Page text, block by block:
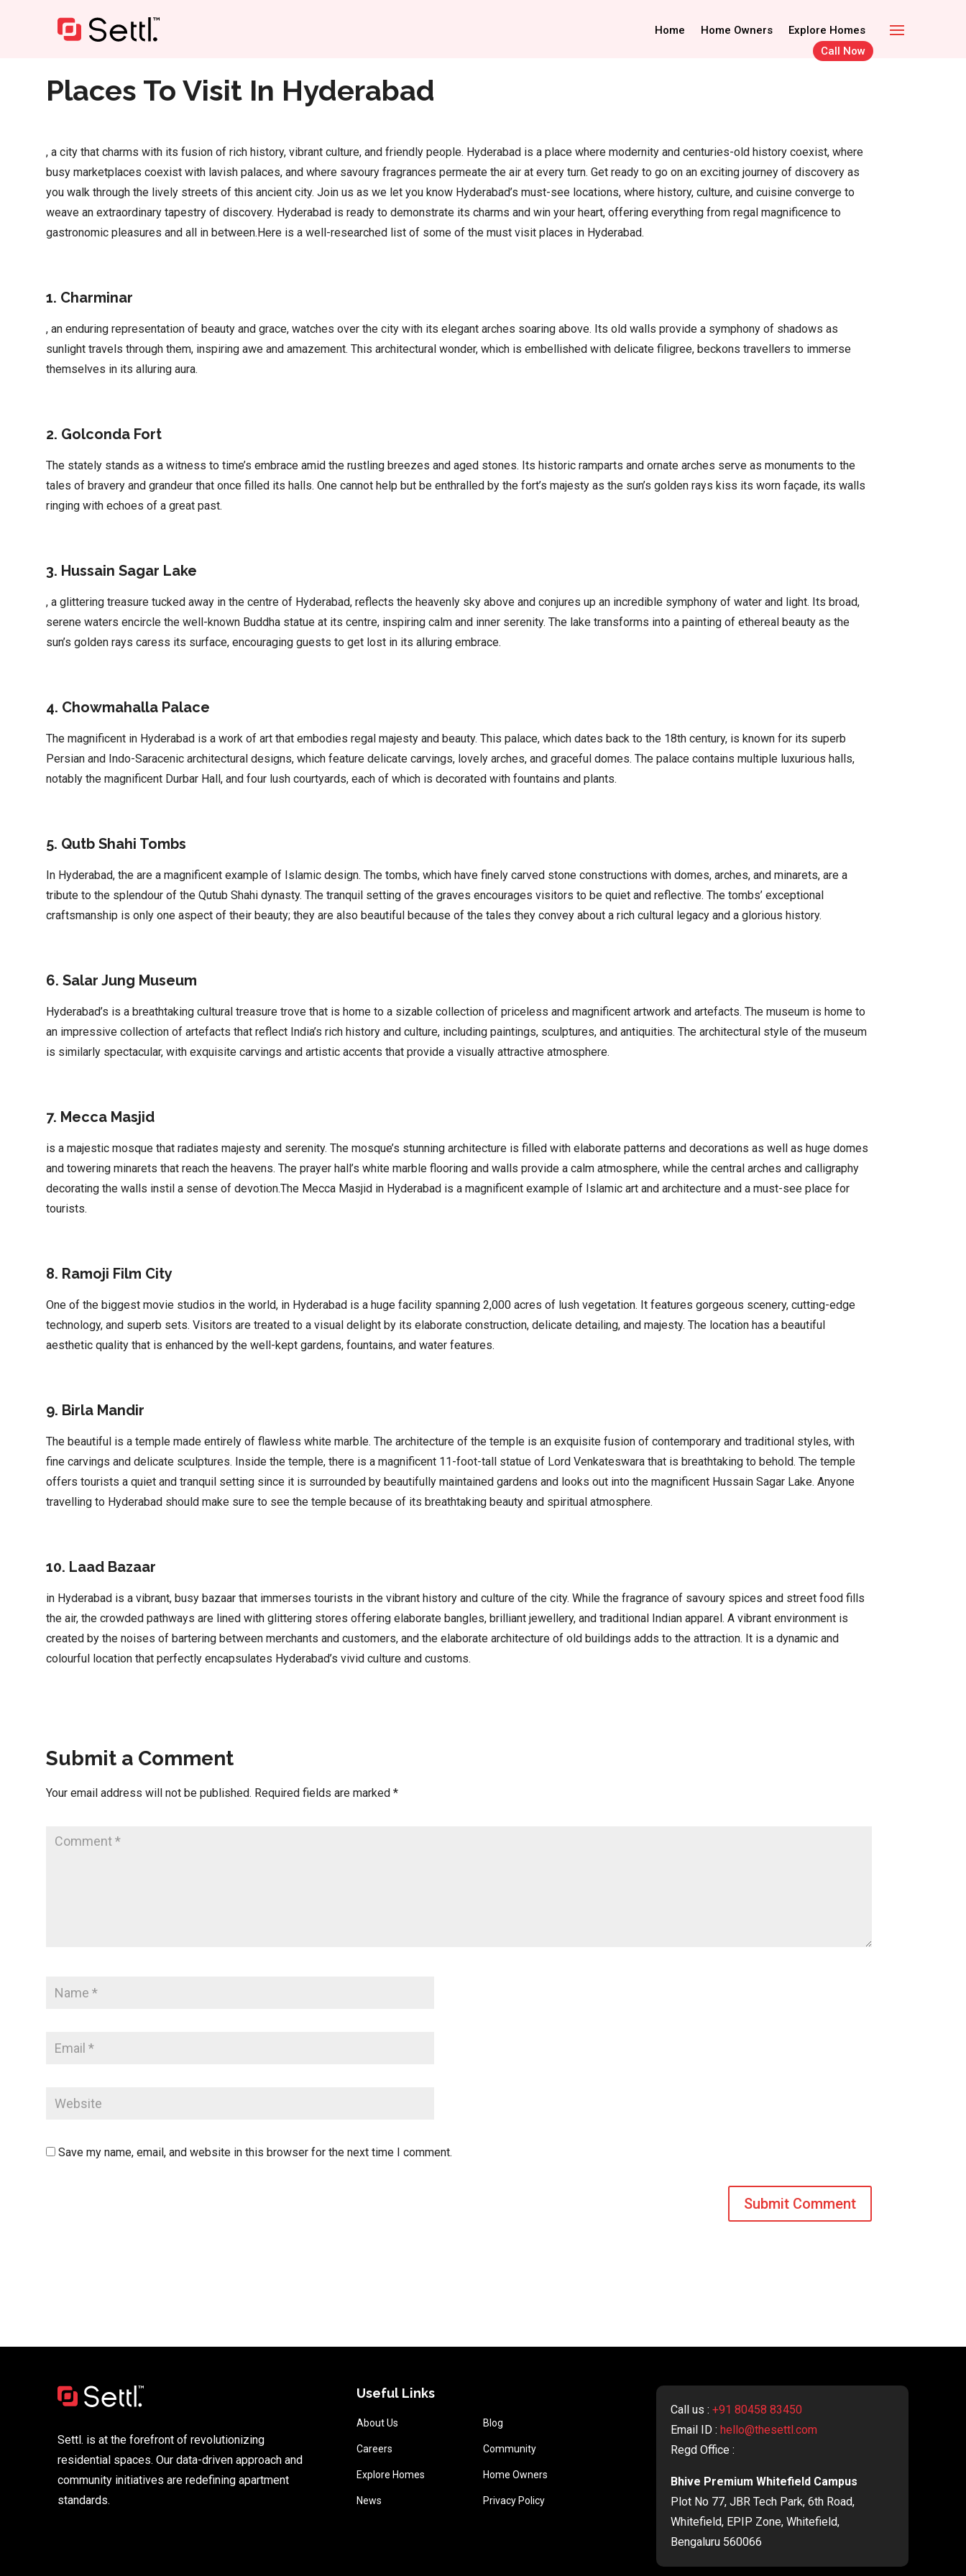
Home Owners Explore Homes Call Now
Home Home Owners
Explore Homes
Call Now
Places To Visit In Hyderabad
, a city that charms with its fusion of rich history, vibrant culture, and friendly people. Hyderabad is a place where modernity and centuries-old history coexist, where
busy marketplaces coexist with lavish palaces, and where savoury fragrances permeate the air at every turn. Get ready to go on an exciting journey of discovery as
you walk through the lively streets of this ancient city. Join us as we let you know Hyderabad’s must-see locations, where history, culture, and cuisine converge to
weave an extraordinary tapestry of discovery. Hyderabad is ready to demonstrate its charms and win your heart, offering everything from regal magnificence to
gastronomic pleasures and all in between.Here is a well-researched list of some of the must visit places in Hyderabad.
1. Charminar
, an enduring representation of beauty and grace, watches over the city with its elegant arches soaring above. Its old walls provide a symphony of shadows as
sunlight travels through them, inspiring awe and amazement. This architectural wonder, which is embellished with delicate filigree, beckons travellers to immerse
themselves in its alluring aura.
2. Golconda Fort
The stately stands as a witness to time’s embrace amid the rustling breezes and aged stones. Its historic ramparts and ornate arches serve as monuments to the
tales of bravery and grandeur that once filled its halls. One cannot help but be enthralled by the fort’s majesty as the sun’s golden rays kiss its worn façade, its walls
ringing with echoes of a great past.
3. Hussain Sagar Lake
, a glittering treasure tucked away in the centre of Hyderabad, reflects the heavenly sky above and conjures up an incredible symphony of water and light. Its broad,
serene waters encircle the well-known Buddha statue at its centre, inspiring calm and inner serenity. The lake transforms into a painting of ethereal beauty as the
sun’s golden rays caress its surface, encouraging guests to get lost in its alluring embrace.
4. Chowmahalla Palace
The magnificent in Hyderabad is a work of art that embodies regal majesty and beauty. This palace, which dates back to the 18th century, is known for its superb
Persian and Indo-Saracenic architectural designs, which feature delicate carvings, lovely arches, and graceful domes. The palace contains multiple luxurious halls,
notably the magnificent Durbar Hall, and four lush courtyards, each of which is decorated with fountains and plants.
5. Qutb Shahi Tombs
In Hyderabad, the are a magnificent example of Islamic design. The tombs, which have finely carved stone constructions with domes, arches, and minarets, are a
tribute to the splendour of the Qutub Shahi dynasty. The tranquil setting of the graves encourages visitors to be quiet and reflective. The tombs’ exceptional
craftsmanship is only one aspect of their beauty; they are also beautiful because of the tales they convey about a rich cultural legacy and a glorious history.
6. Salar Jung Museum
Hyderabad’s is a breathtaking cultural treasure trove that is home to a sizable collection of priceless and magnificent artwork and artefacts. The museum is home to
an impressive collection of artefacts that reflect India’s rich history and culture, including paintings, sculptures, and antiquities. The architectural style of the museum
is similarly spectacular, with exquisite carvings and artistic accents that provide a visually attractive atmosphere.
7. Mecca Masjid
is a majestic mosque that radiates majesty and serenity. The mosque’s stunning architecture is filled with elaborate patterns and decorations as well as huge domes
and towering minarets that reach the heavens. The prayer hall’s white marble flooring and walls provide a calm atmosphere, while the central arches and calligraphy
decorating the walls instil a sense of devotion.The Mecca Masjid in Hyderabad is a magnificent example of Islamic art and architecture and a must-see place for
tourists.
8. Ramoji Film City
One of the biggest movie studios in the world, in Hyderabad is a huge facility spanning 2,000 acres of lush vegetation. It features gorgeous scenery, cutting-edge
technology, and superb sets. Visitors are treated to a visual delight by its elaborate construction, delicate detailing, and majesty. The location has a beautiful
aesthetic quality that is enhanced by the well-kept gardens, fountains, and water features.
9. Birla Mandir
The beautiful is a temple made entirely of flawless white marble. The architecture of the temple is an exquisite fusion of contemporary and traditional styles, with
fine carvings and delicate sculptures. Inside the temple, there is a magnificent 11-foot-tall statue of Lord Venkateswara that is breathtaking to behold. The temple
offers tourists a quiet and tranquil setting since it is surrounded by beautifully maintained gardens and looks out into the magnificent Hussain Sagar Lake. Anyone
travelling to Hyderabad should make sure to see the temple because of its breathtaking beauty and spiritual atmosphere.
10. Laad Bazaar
in Hyderabad is a vibrant, busy bazaar that immerses tourists in the vibrant history and culture of the city. While the fragrance of savoury spices and street food fills
the air, the crowded pathways are lined with glittering stores offering elaborate bangles, brilliant jewellery, and traditional Indian apparel. A vibrant environment is
created by the noises of bartering between merchants and customers, and the elaborate architecture of old buildings adds to the attraction. It is a dynamic and
colourful location that perfectly encapsulates Hyderabad’s vivid culture and customs.
Submit a Comment
Your email address will not be published. Required fields are marked *
Save my name, email, and website in this browser for the next time I comment.
Settl. is at the forefront of revolutionizing
residential spaces. Our data-driven approach and
community initiatives are redefining apartment
standards.
Useful Links
About Us Blog
Careers Community
Explore Homes Home Owners
News Privacy Policy
Call us : +91 80458 83450
Email ID : hello@thesettl.com
Regd Office :
Bhive Premium Whitefield Campus
Plot No 77, JBR Tech Park, 6th Road,
Whitefield, EPIP Zone, Whitefield,
Bengaluru 560066